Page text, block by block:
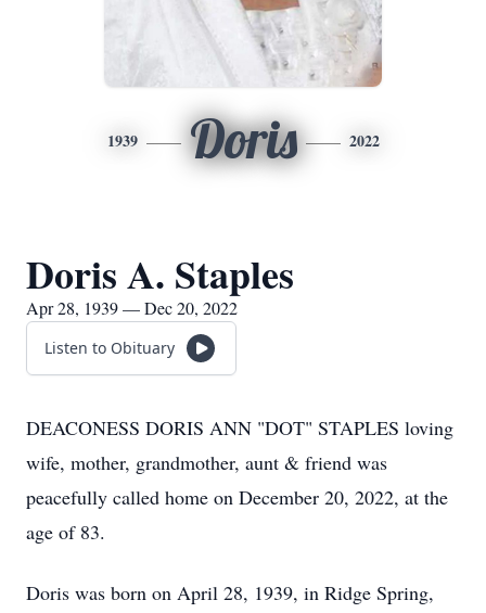
1939 Doris 2022
Doris A. Staples
Apr 28, 1939 — Dec 20, 2022
Listen to Obituary
DEACONESS DORIS ANN "DOT" STAPLES loving
wife, mother, grandmother, aunt & friend was
peacefully called home on December 20, 2022, at the
age of 83.
Doris was born on April 28, 1939, in Ridge Spring,